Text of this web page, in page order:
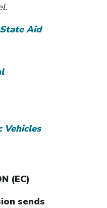
Aid
Vehicles
(EC)
sends